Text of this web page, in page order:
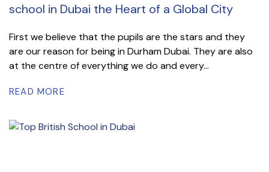
school in Dubai the Heart of a Global City
First we believe that the pupils are the stars and they
are our reason for being in Durham Dubai. They are also
at the centre of everything we do and every...
READ MORE